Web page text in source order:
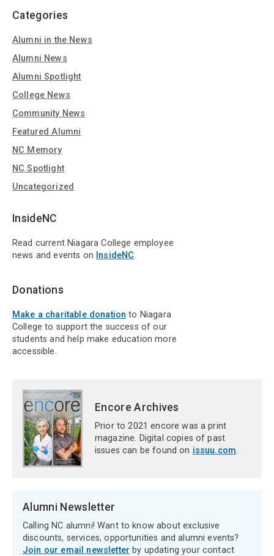
Categories
Alumni in the News
Alumni News
Alumni Spotlight
College News
Community News
Featured Alumni
NC Memory
NC Spotlight
Uncategorized
InsideNC
Read current Niagara College employee
news and events on InsideNC.
Donations
Make a charitable donation to Niagara
College to support the success of our
students and help make education more
accessible.
Encore Archives
Prior to 2021 encore was a print
magazine. Digital copies of past
issues can be found on issuu.com.
Alumni Newsletter
Calling NC alumni! Want to know about exclusive
discounts, services, opportunities and alumni events?
Join our email newsletter by updating your contact